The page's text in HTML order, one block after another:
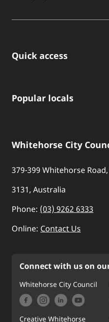
Quick Links
Quick access
Popular locals
Whitehorse City
379-399 Whitehorse
3131, Australia
Phone: (03) 9262 6333
Online: Contact Us
Connect with us on
Whitehorse City Council
Creative Whitehorse